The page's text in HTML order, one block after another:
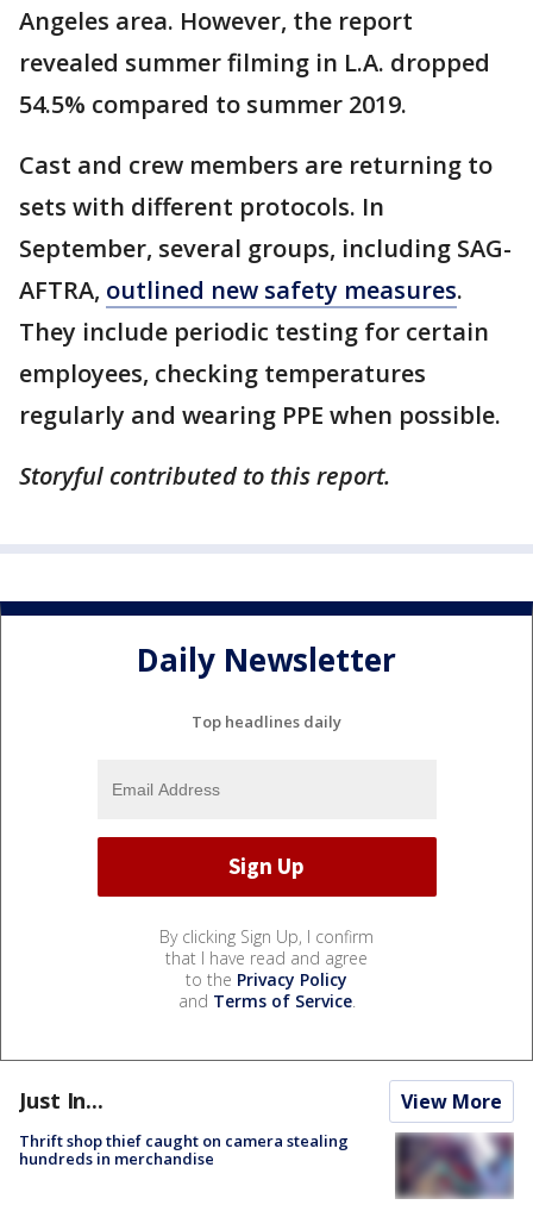
Angeles area. However, the report
revealed summer filming in L.A. dropped
54.5% compared to summer 2019.
Cast and crew members are returning to
sets with different protocols. In
September, several groups, including SAG-
AFTRA, outlined new safety measures.
They include periodic testing for certain
employees, checking temperatures
regularly and wearing PPE when possible.
Storyful contributed to this report.
Daily Newsletter
Top headlines daily
By clicking Sign Up, I confirm
that I have read and agree
to the Privacy Policy
and Terms of Service.
Just In... View More
Thrift shop thief caught on camera stealing
hundreds in merchandise